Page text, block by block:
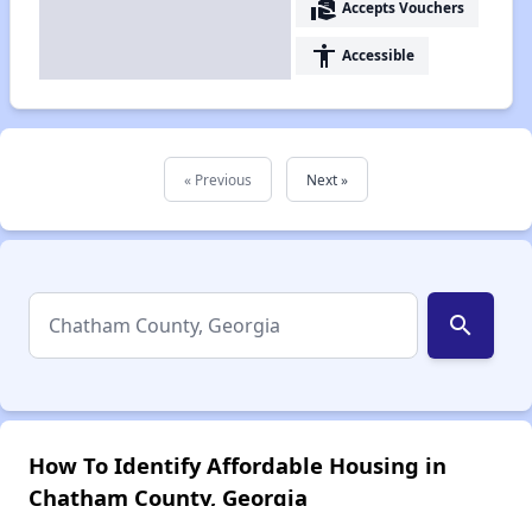
real_estate_agent Accepts Vouchers
accessibility Accessible
« Previous Next »
search
How To Identify Affordable Housing in
Chatham County, Georgia